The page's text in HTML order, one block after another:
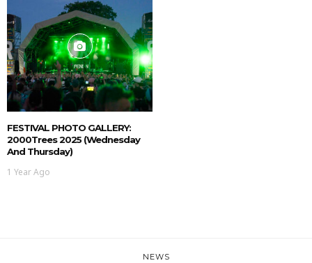
FESTIVAL PHOTO GALLERY:
2000Trees 2025 (Wednesday
And Thursday)
1 Year Ago
NEWS